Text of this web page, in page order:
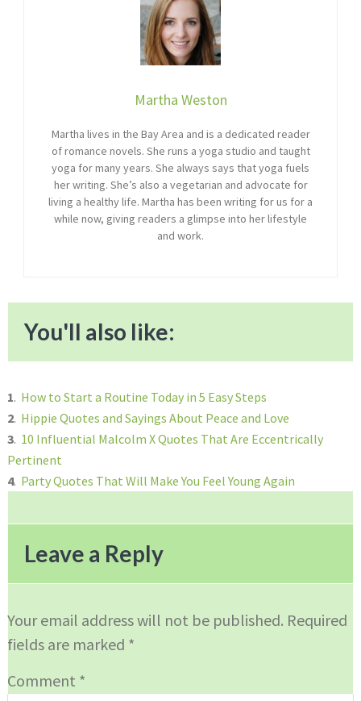
Martha Weston
Martha lives in the Bay Area and is a dedicated reader
of romance novels. She runs a yoga studio and taught
yoga for many years. She always says that yoga fuels
her writing. She’s also a vegetarian and advocate for
living a healthy life. Martha has been writing for us for a
while now, giving readers a glimpse into her lifestyle
and work.
You'll also like:
1. How to Start a Routine Today in 5 Easy Steps
2. Hippie Quotes and Sayings About Peace and Love
3. 10 Influential Malcolm X Quotes That Are Eccentrically
Pertinent
4. Party Quotes That Will Make You Feel Young Again
Reader
Interactions
Leave a Reply
Your email address will not be published. Required
fields are marked *
Comment *